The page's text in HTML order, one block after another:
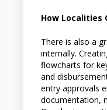
How Localities
There is also a
internally.
flowcharts for
and
entry approvals
documentation,